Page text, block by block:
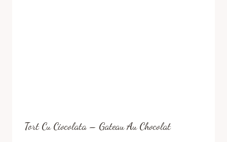
Tort Cu Ciocolata – Gateau Au Chocolat